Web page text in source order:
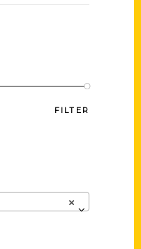
FILTER
×